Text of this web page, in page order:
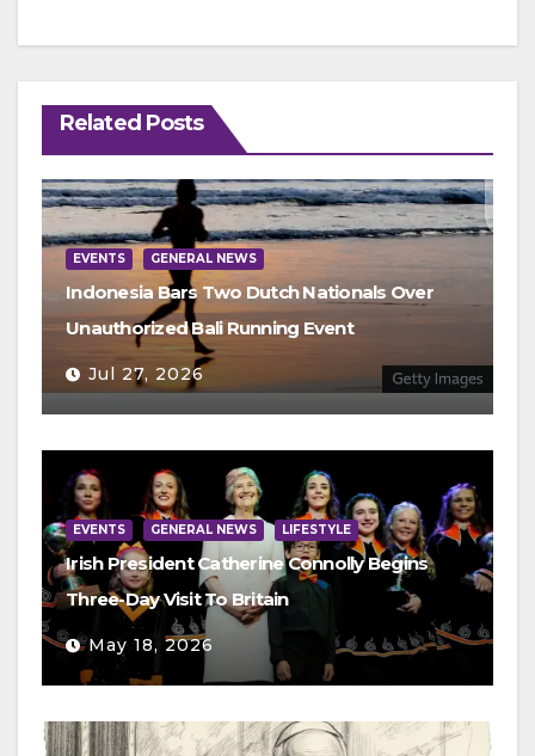
Related Posts
EVENTS GENERAL NEWS
Indonesia Bars Two Dutch Nationals Over
Unauthorized Bali Running Event
Jul 27, 2026
EVENTS GENERAL NEWS LIFESTYLE
Irish President Catherine Connolly Begins
Three-Day Visit To Britain
May 18, 2026